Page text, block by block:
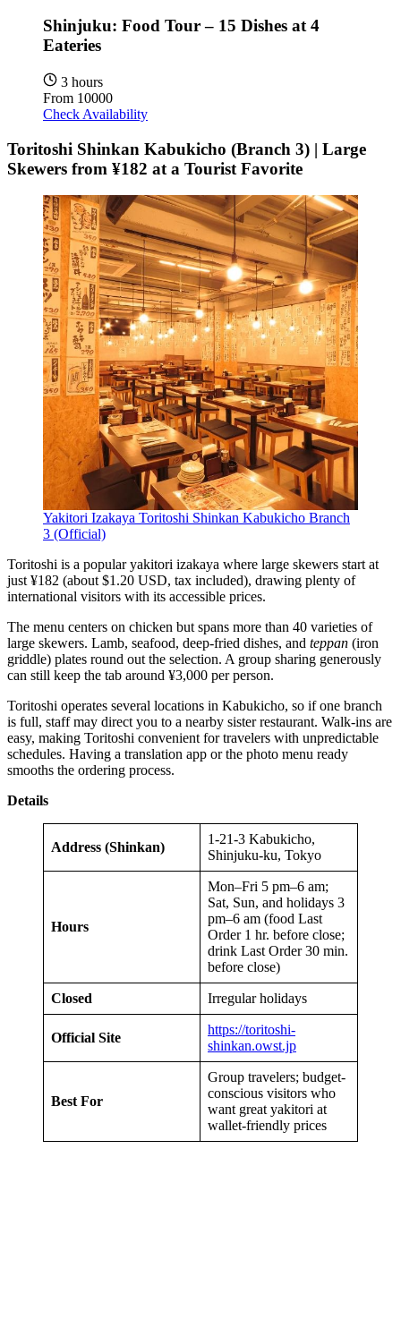
Shinjuku: Food Tour – 15 Dishes at 4
Eateries
3 hours
From 10000
Check Availability
Toritoshi Shinkan Kabukicho (Branch 3) | Large
Skewers from ¥182 at a Tourist Favorite
Yakitori Izakaya Toritoshi Shinkan Kabukicho Branch
3 (Official)
Toritoshi is a popular yakitori izakaya where large skewers start at
just ¥182 (about $1.20 USD, tax included), drawing plenty of
international visitors with its accessible prices.
The menu centers on chicken but spans more than 40 varieties of
large skewers. Lamb, seafood, deep-fried dishes, and teppan (iron
griddle) plates round out the selection. A group sharing generously
can still keep the tab around ¥3,000 per person.
Toritoshi operates several locations in Kabukicho, so if one branch
is full, staff may direct you to a nearby sister restaurant. Walk-ins are
easy, making Toritoshi convenient for travelers with unpredictable
schedules. Having a translation app or the photo menu ready
smooths the ordering process.
Details
Address (Shinkan)
1-21-3 Kabukicho,
Shinjuku-ku, Tokyo
Hours
Mon–Fri 5 pm–6 am;
Sat, Sun, and holidays 3
pm–6 am (food Last
Order 1 hr. before close;
drink Last Order 30 min.
before close)
Closed Irregular holidays
Official Site
https://toritoshi-
shinkan.owst.jp
Best For
Group travelers; budget-
conscious visitors who
want great yakitori at
wallet-friendly prices